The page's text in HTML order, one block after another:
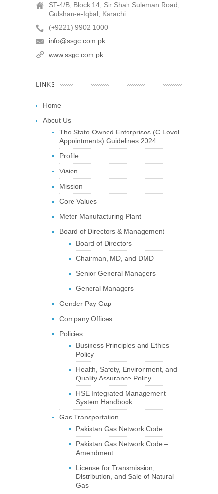
ST-4/B, Block 14, Sir Shah Suleman Road,
Gulshan-e-Iqbal, Karachi.
(+9221) 9902 1000
info@ssgc.com.pk
www.ssgc.com.pk
LINKS
Home
About Us
The State-Owned Enterprises (C-Level
Appointments) Guidelines 2024
Profile
Vision
Mission
Core Values
Meter Manufacturing Plant
Board of Directors & Management
Board of Directors
Chairman, MD, and DMD
Senior General Managers
General Managers
Gender Pay Gap
Company Offices
Policies
Business Principles and Ethics
Policy
Health, Safety, Environment, and
Quality Assurance Policy
HSE Integrated Management
System Handbook
Gas Transportation
Pakistan Gas Network Code
Pakistan Gas Network Code –
Amendment
License for Transmission,
Distribution, and Sale of Natural
Gas